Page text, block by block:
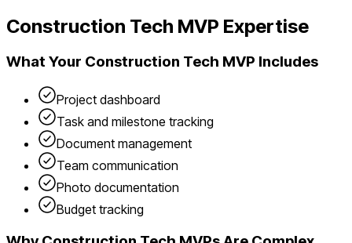
Construction Tech MVP Expertise
What Your Construction Tech MVP Includes
Project dashboard
Task and milestone tracking
Document management
Team communication
Photo documentation
Budget tracking